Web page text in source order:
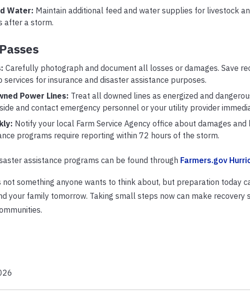
Water: Maintain additional feed and water supplies for livestock
after a storm.
Carefully photograph and document all losses or damages. Save
services for insurance and disaster assistance purposes.
Power Lines: Treat all downed lines as energized and
and contact emergency personnel or your utility provider
Notify your local Farm Service Agency office about damages and
programs require reporting within 72 hours of the storm.
assistance programs can be found through Farmers.gov
not something anyone wants to think about, but preparation today
your family tomorrow. Taking small steps now can make recovery